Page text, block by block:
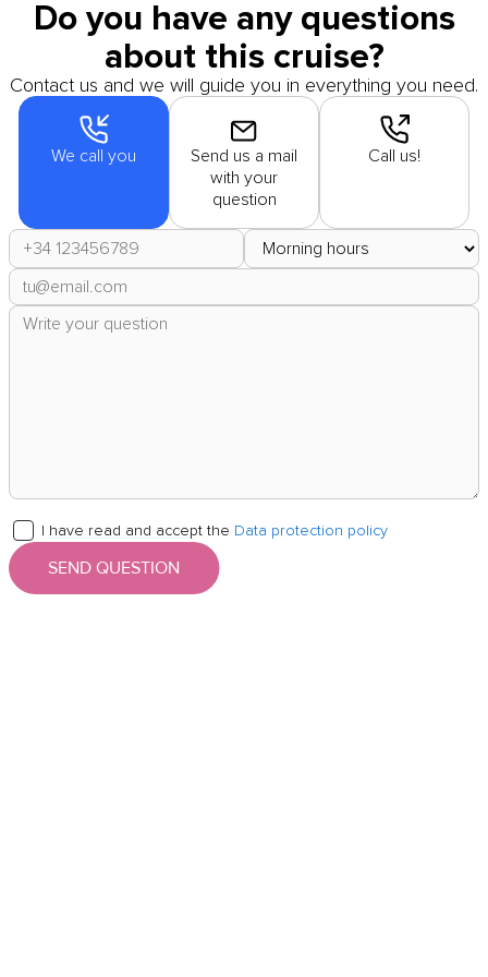
Do you have any questions
about this cruise?
Contact us and we will guide you in everything you need.
We call you
Send us a mail
with your
question
Call us!
I have read and accept the Data protection policy
SEND QUESTION